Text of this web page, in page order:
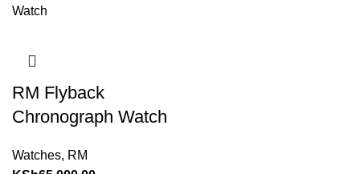
RM Flyback
Chronograph Watch
Watches, RM